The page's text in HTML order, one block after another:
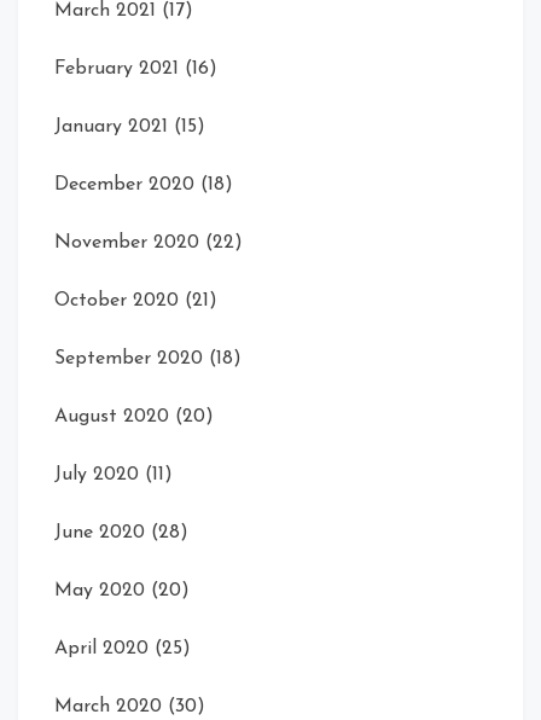
March 2021 (17)
February 2021 (16)
January 2021 (15)
December 2020 (18)
November 2020 (22)
October 2020 (21)
September 2020 (18)
August 2020 (20)
July 2020 (11)
June 2020 (28)
May 2020 (20)
April 2020 (25)
March 2020 (30)